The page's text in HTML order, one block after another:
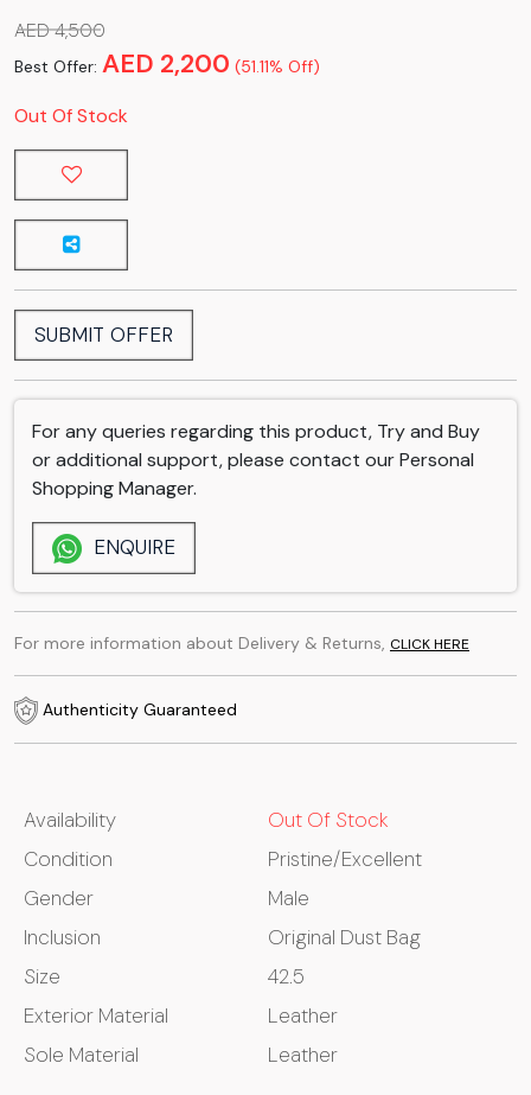
AED 4,500
Best Offer: AED 2,200 (51.11% Off)
Out Of Stock
SUBMIT OFFER
For any queries regarding this product, Try and Buy
or additional support, please contact our Personal
Shopping Manager.
ENQUIRE
For more information about Delivery & Returns, CLICK HERE
Authenticity Guaranteed
Availability
Out Of Stock
Condition
Pristine/Excellent
Gender
Male
Inclusion
Original Dust Bag
Size
42.5
Exterior Material
Leather
Sole Material
Leather